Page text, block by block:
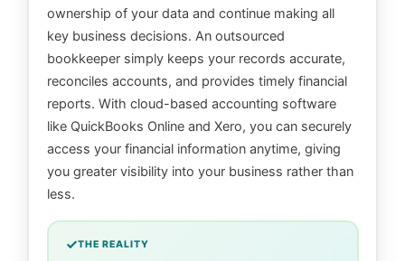
ownership of your data and continue making all
key business decisions. An outsourced
bookkeeper simply keeps your records accurate,
reconciles accounts, and provides timely financial
reports. With cloud-based accounting software
like QuickBooks Online and Xero, you can securely
access your financial information anytime, giving
you greater visibility into your business rather than
less.
THE REALITY